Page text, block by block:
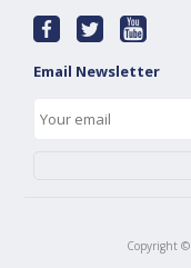
Email Newsletter
Copyright ©